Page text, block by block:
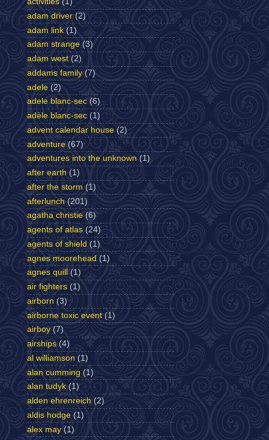
adam driver (2)
adam link (1)
adam strange (3)
adam west (2)
addams family (7)
adele (2)
adele blanc-sec (6)
adèle blanc-sec (1)
advent calendar house (2)
adventure (67)
adventures into the unknown (1)
after earth (1)
after the storm (1)
afterlunch (201)
agatha christie (6)
agents of atlas (24)
agents of shield (1)
agnes moorehead (1)
agnes quill
(1)
air fighters (1)
airborn (3)
airborne toxic event (1)
airboy (7)
airships (4)
al williamson (1)
alan cumming (1)
alan tudyk (1)
alden ehrenreich (2)
aldis hodge (1)
alex may (1)